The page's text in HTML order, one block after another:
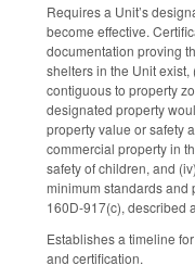
Requires a Unit’s
become effective.
documentation proving
shelters in the Unit
contiguous to property
designated property
property value or safety
commercial property in
safety of children, and
minimum standards and
160D-917(c), described
Establishes a timeline
and certification.